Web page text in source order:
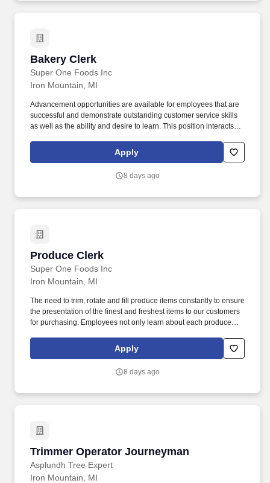
Bakery Clerk
Super One Foods Inc
Bakery Clerk
Iron Mountain, MI
Advancement opportunities are available for employees that are
successful and demonstrate outstanding customer service skills
as well as the ability and desire to learn. This position interacts
presenting and stocking all bakery items.
Apply
8 days ago
Produce Clerk
Super One Foods Inc
Produce Clerk
Iron Mountain, MI
The need to trim, rotate and fill produce items constantly to ensure
the presentation of the finest and freshest items to our customers
for purchasing. Employees not only learn about each produce
recommend items to customers with their produce purchases.
Apply
8 days ago
Trimmer Operator Journeyman
Asplundh Tree Expert
Trimmer Operator Journeyman
Iron Mountain, MI